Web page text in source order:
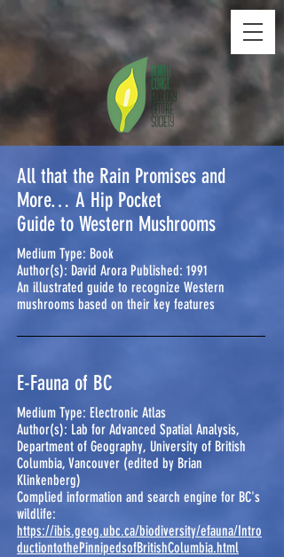
All that the Rain Promises and
More… A Hip Pocket
Guide to Western Mushrooms
Medium Type: Book
Author(s): David Arora Published: 1991
An illustrated guide to recognize Western
mushrooms based on their key features
E-Fauna of BC
Medium Type: Electronic Atlas
Author(s): Lab for Advanced Spatial Analysis,
Department of Geography, University of British
Columbia, Vancouver (edited by Brian
Klinkenberg)
Complied information and search engine for BC's
wildlife:
https://ibis.geog.ubc.ca/biodiversity/efauna/Intro
ductiontothePinnipedsofBritishColumbia.html